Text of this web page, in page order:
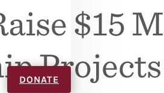
DONATE
$15
Projects